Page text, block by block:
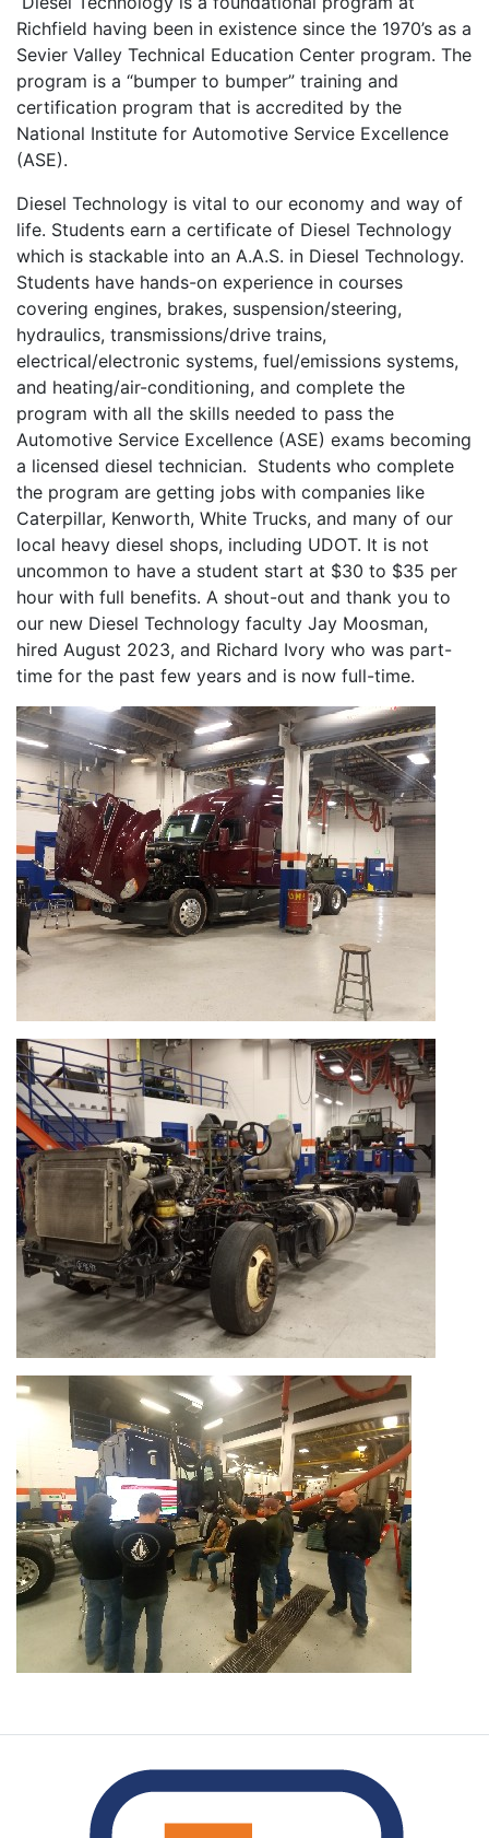
Richfield having been in existence since the 1970’s as a
Sevier Valley Technical Education Center program. The
program is a “bumper to bumper” training and
certification program that is accredited by the
National Institute for Automotive Service Excellence
(ASE).
Diesel Technology is vital to our economy and way of
life. Students earn a certificate of Diesel Technology
which is stackable into an A.A.S. in Diesel Technology.
Students have hands-on experience in courses
covering engines, brakes, suspension/steering,
hydraulics, transmissions/drive trains,
electrical/electronic systems, fuel/emissions systems,
and heating/air-conditioning, and complete the
program with all the skills needed to pass the
Automotive Service Excellence (ASE) exams becoming
a licensed diesel technician. Students who complete
the program are getting jobs with companies like
Caterpillar, Kenworth, White Trucks, and many of our
local heavy diesel shops, including UDOT. It is not
uncommon to have a student start at $30 to $35 per
hour with full benefits. A shout-out and thank you to
our new Diesel Technology faculty Jay Moosman,
hired August 2023, and Richard Ivory who was part-
time for the past few years and is now full-time.